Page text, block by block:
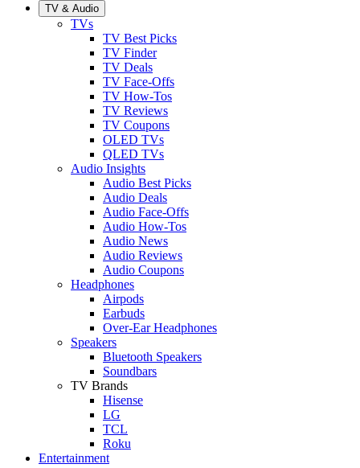
TV & Audio
TVs
TV Best Picks
TV Finder
TV Deals
TV Face-Offs
TV How-Tos
TV Reviews
TV Coupons
OLED TVs
QLED TVs
Audio Insights
Audio Best Picks
Audio Deals
Audio Face-Offs
Audio How-Tos
Audio News
Audio Reviews
Audio Coupons
Headphones
Airpods
Earbuds
Over-Ear Headphones
Speakers
Bluetooth Speakers
Soundbars
TV Brands
Hisense
LG
TCL
Roku
Entertainment